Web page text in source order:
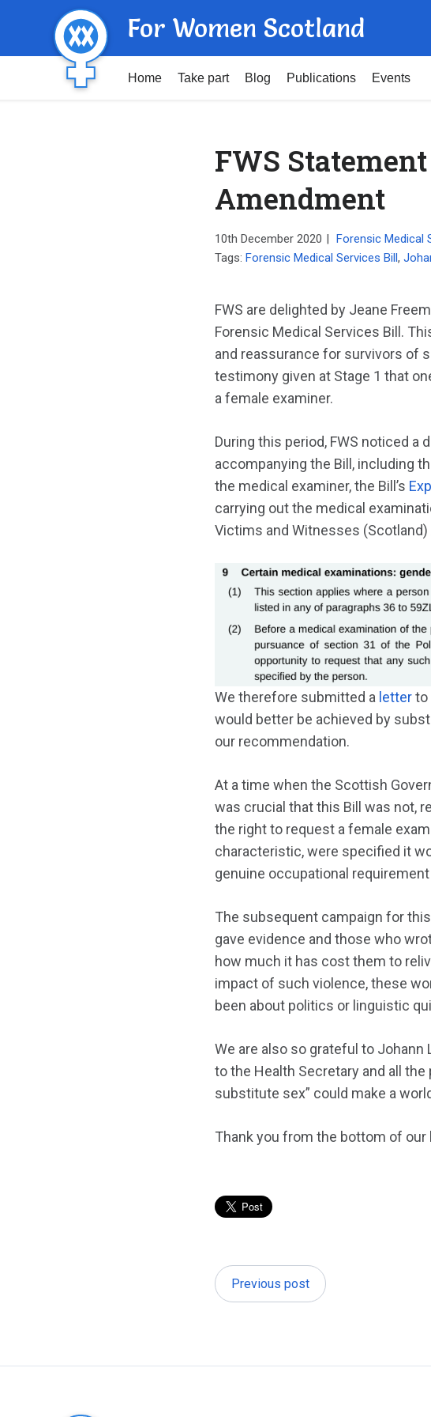
For Women Scotland
Home Take part Blog Publications Events
FWS
Amendment
10th December 2020 | Forensic Medical
Tags: Forensic Medical Services Bill,
FWS are delighted by Jeane
Forensic Medical Services Bill.
and reassurance for survivors of
testimony given at Stage 1 that
a female examiner.
During this period, FWS noticed
accompanying the Bill, including
the medical examiner, the Bill’s
carrying out the medical
Victims and Witnesses (Scotland)
We therefore submitted a letterto
would better be achieved by
our recommendation.
At a time when the Scottish
was crucial that this Bill was not,
the right to request a female
characteristic, were specified it
genuine occupational
The subsequent campaign for
gave evidence and those who
how much it has cost them to
impact of such violence, these
been about politics or linguistic
We are also so grateful to
to the Health Secretary and all
substitute sex” could make a
Thank you from the bottom of our
Previous post